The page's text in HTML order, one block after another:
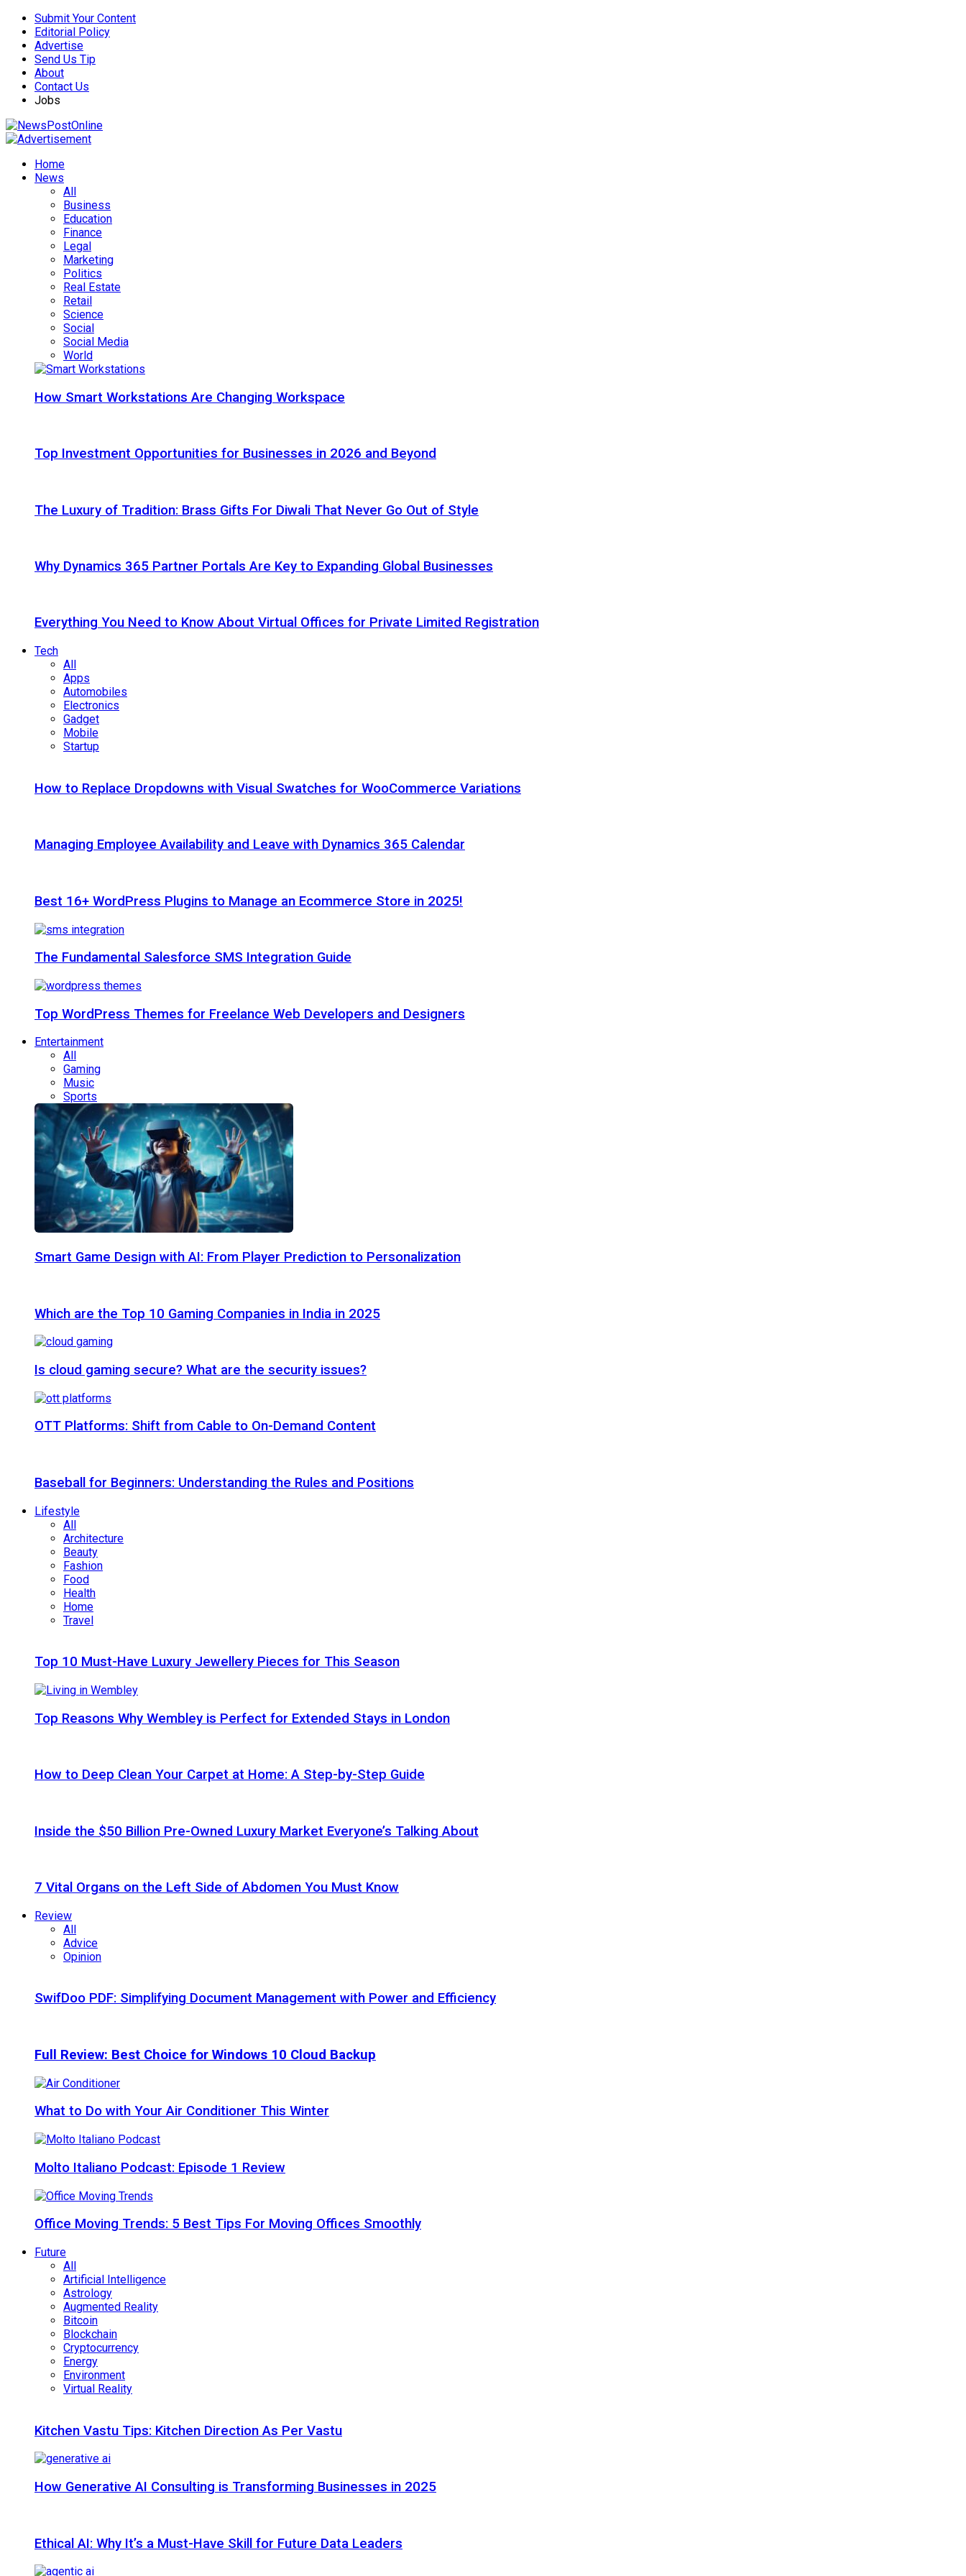
Submit Your Content
Editorial Policy
Advertise
Send Us Tip
About
Contact Us
Jobs
Home
News
All
Business
Education
Finance
Legal
Marketing
Politics
Real Estate
Retail
Science
Social
Social Media
World
How Smart Workstations Are Changing Workspace
Top Investment Opportunities for Businesses in 2026 and Beyond
The Luxury of Tradition: Brass Gifts For Diwali That Never Go Out of Style
Why Dynamics 365 Partner Portals Are Key to Expanding Global Businesses
Everything You Need to Know About Virtual Offices for Private Limited Registration
Tech
All
Apps
Automobiles
Electronics
Gadget
Mobile
Startup
How to Replace Dropdowns with Visual Swatches for WooCommerce Variations
Managing Employee Availability and Leave with Dynamics 365 Calendar
Best 16+ WordPress Plugins to Manage an Ecommerce Store in 2025!
The Fundamental Salesforce SMS Integration Guide
Top WordPress Themes for Freelance Web Developers and Designers
Entertainment
All
Gaming
Music
Sports
Smart Game Design with AI: From Player Prediction to Personalization
Which are the Top 10 Gaming Companies in India in 2025
Is cloud gaming secure? What are the security issues?
OTT Platforms: Shift from Cable to On-Demand Content
Baseball for Beginners: Understanding the Rules and Positions
Lifestyle
All
Architecture
Beauty
Fashion
Food
Health
Home
Travel
Top 10 Must-Have Luxury Jewellery Pieces for This Season
Top Reasons Why Wembley is Perfect for Extended Stays in London
How to Deep Clean Your Carpet at Home: A Step-by-Step Guide
Inside the $50 Billion Pre-Owned Luxury Market Everyone’s Talking About
7 Vital Organs on the Left Side of Abdomen You Must Know
Review
All
Advice
Opinion
SwifDoo PDF: Simplifying Document Management with Power and Efficiency
Full Review: Best Choice for Windows 10 Cloud Backup
What to Do with Your Air Conditioner This Winter
Molto Italiano Podcast: Episode 1 Review
Office Moving Trends: 5 Best Tips For Moving Offices Smoothly
Future
All
Artificial Intelligence
Astrology
Augmented Reality
Bitcoin
Blockchain
Cryptocurrency
Energy
Environment
Virtual Reality
Kitchen Vastu Tips: Kitchen Direction As Per Vastu
How Generative AI Consulting is Transforming Businesses in 2025
Ethical AI: Why It’s a Must-Have Skill for Future Data Leaders